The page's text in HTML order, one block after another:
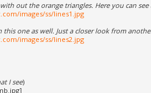
out the orange triangles. Here you can
images/ss/lines1.jpg
this one as well. Just a closer look from
images/ss/lines2.jpg
I see)